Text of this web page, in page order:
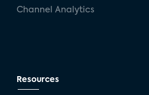
Channel Analytics
Resources